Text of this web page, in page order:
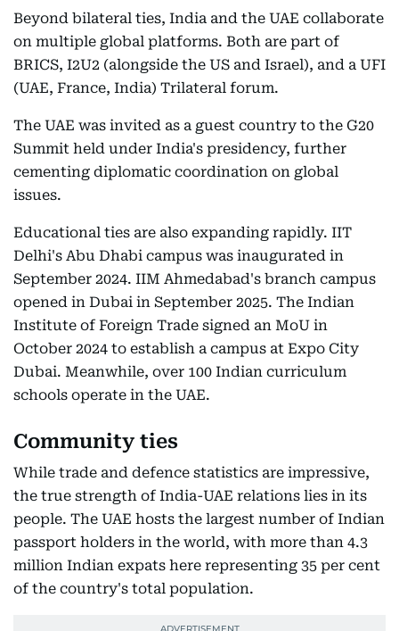
Beyond bilateral ties, India and the UAE collaborate
on multiple global platforms. Both are part of
BRICS, I2U2 (alongside the US and Israel), and a UFI
(UAE, France, India) Trilateral forum.
The UAE was invited as a guest country to the G20
Summit held under India's presidency, further
cementing diplomatic coordination on global
issues.
Educational ties are also expanding rapidly. IIT
Delhi's Abu Dhabi campus was inaugurated in
September 2024. IIM Ahmedabad's branch campus
opened in Dubai in September 2025. The Indian
Institute of Foreign Trade signed an MoU in
October 2024 to establish a campus at Expo City
Dubai. Meanwhile, over 100 Indian curriculum
schools operate in the UAE.
Community ties
While trade and defence statistics are impressive,
the true strength of India-UAE relations lies in its
people. The UAE hosts the largest number of Indian
passport holders in the world, with more than 4.3
million Indian expats here representing 35 per cent
of the country's total population.